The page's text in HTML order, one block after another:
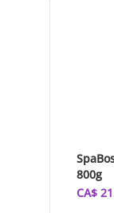
800g
CA$